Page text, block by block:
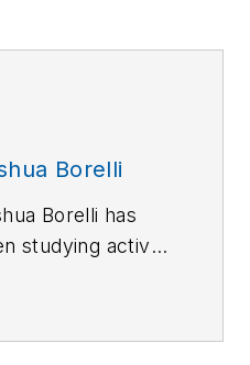
Borelli
Borelli has
studying active
course of the